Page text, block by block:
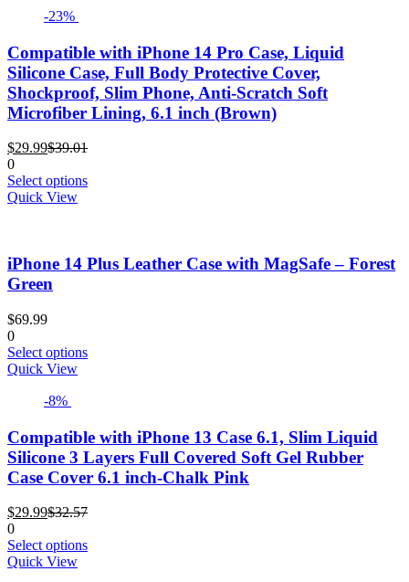
The
options
may
be
chosen
the
page
-23%
Compatible with iPhone 14 Pro Case, Liquid
Silicone Case, Full Body Protective Cover,
Shockproof, Slim Phone, Anti-Scratch Soft
Microfiber Lining, 6.1 inch (Brown)
$29.99Current
is:
$29.99.
$39.01Original
was:
0
Select optionsThis
The
the
Quick View
iPhone 14 Plus Leather Case with MagSafe – Forest
Green
$69.99
0
Select optionsThis
The
options
may
be
on
product
Quick View
-8%
Compatible with iPhone 13 Case 6.1, Slim Liquid
Silicone 3 Layers Full Covered Soft Gel Rubber
Case Cover 6.1 inch-Chalk Pink
$29.99Current
is:
$29.99.
$32.57Original
was:
0
Select optionsThis
Quick View